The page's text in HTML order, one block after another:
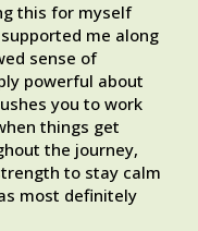
this for myself
me along
sense of
powerful about
you to work
things get
the journey,
to stay calm
most definitely